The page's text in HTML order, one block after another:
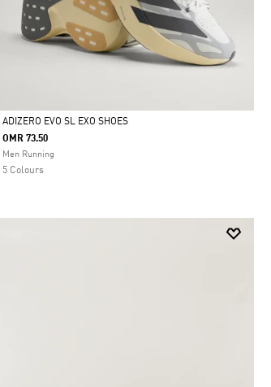
Selected
ADIZERO EVO SL EXO SHOES
OMR 73.50
Men Running
5 Colours